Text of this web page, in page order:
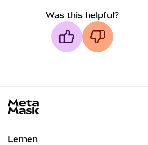
Was this helpful?
Lernen